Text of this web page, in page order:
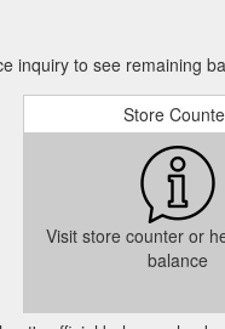
inquiry to see remaining
Store
Visit store counter or
balance